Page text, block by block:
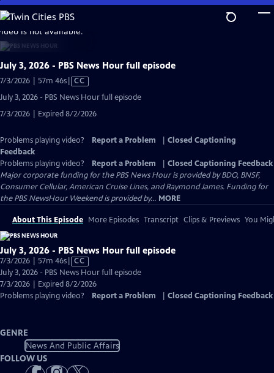
Skip
to
Main
Content
is not available.
July 3, 2026 - PBS News Hour full episode
7/3/2026 | 57m 46sVideo
Captions
CC
July 3, 2026 - PBS News Hour full episode
7/3/2026 | Expired 8/2/2026
Problems playing video? Report a Problem
Closed Captioning
Feedback
Problems playing video?
Report a Problem
Closed Captioning Feedback
Major corporate funding for the PBS News Hour is provided by BDO, BNSF,
Consumer Cellular, American Cruise Lines, and Raymond James. Funding for
the PBS NewsHour Weekend is provided by... MORE
About This Episode More Episodes Transcript Clips & Previews You
July 3, 2026 - PBS News Hour full episode
7/3/2026 | 57m 46sVideo
has
Closed
Captions
CC
July 3, 2026 - PBS News Hour full episode
7/3/2026 | Expired 8/2/2026
Problems playing video?
Report a Problem Closed Captioning Feedback
GENRE
News And Public Affairs
FOLLOW US